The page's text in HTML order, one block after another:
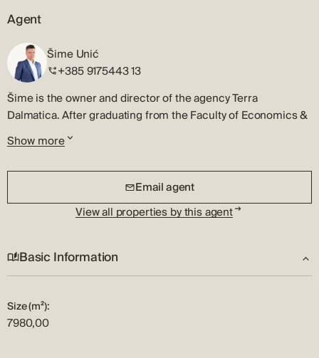
Agent
Šime Unić
+385 9175443 13
Šime is the owner and director of the agency Terra
Dalmatica. After graduating from the Faculty of Economics &
Business, University of Zagreb, he began his professional
career in real estate in his hometown, Šibenik.
Šime is a licensed real estate agent and will quickly
recognize the best market opportunity. He will patiently listen
to your requests and will strategically present all the
He specializes in the sale of investment real estate, luxury
houses and apartments, and his good relationship with
the maximum for all who expect the highest level of service.
Show more
Email agent
View all properties by this agent
Basic Information
Size (m²):
7980,00